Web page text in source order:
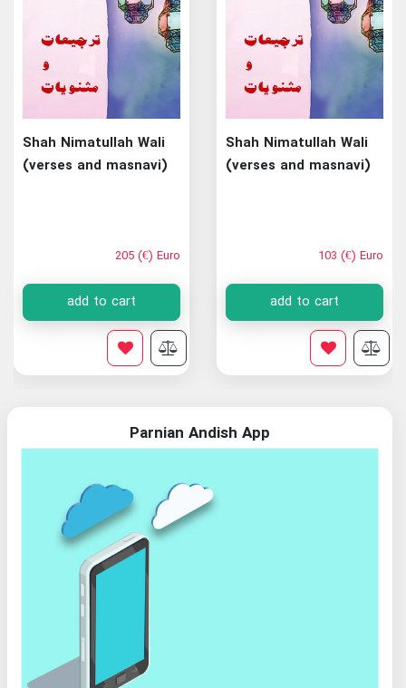
Shah Nimatullah Wali
(verses and masnavi)
103 (€) Euro
add to cart
Shah Nimatullah Wali
(verses and masnavi)
205 (€) Euro
add to cart
Parnian Andish App